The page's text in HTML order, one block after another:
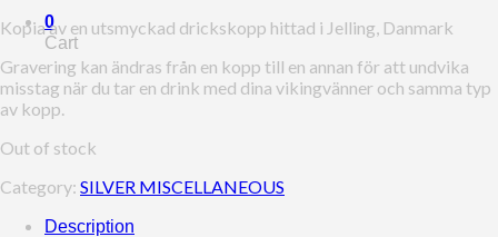
0
Cart
Kopia av en utsmyckad drickskopp hittad i Jelling, Danmark
Gravering kan ändras från en kopp till en annan för att undvika
misstag när du tar en drink med dina vikingvänner och samma typ
av kopp.
Out of stock
Category: SILVER MISCELLANEOUS
Description